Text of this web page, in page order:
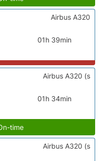
01h 39min
Airbus A320
01h 34min
Airbus A320 (s
time
Airbus A320 (s